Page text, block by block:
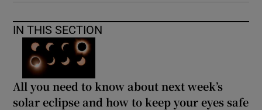
IN THIS SECTION
All you need to know about next week’s
solar eclipse and how to keep your eyes safe